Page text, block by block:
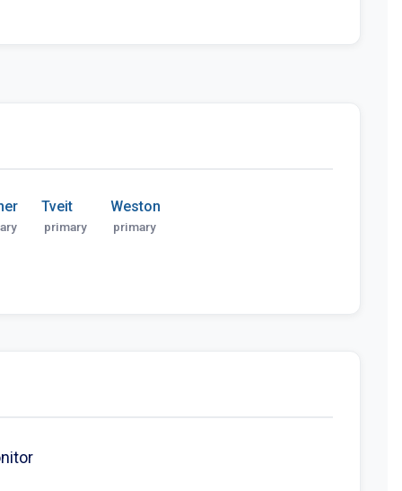
Tveit
primary
Weston
primary